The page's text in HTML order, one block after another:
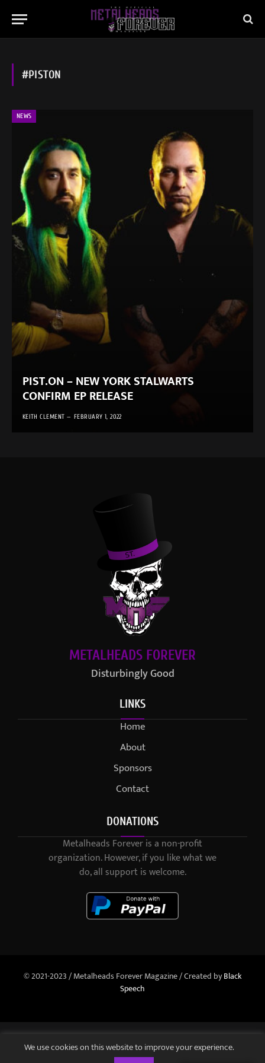
#PISTON
NEWS
PIST.ON – NEW YORK STALWARTS
CONFIRM EP RELEASE
KEITH CLEMENT FEBRUARY 1, 2022
METALHEADS FOREVER
Disturbingly Good
LINKS
Home
About
Sponsors
Contact
DONATIONS
Metalheads Forever is a non-profit
organization. However, if you like what we
do, all support is welcome.
© 2021-2023 / Metalheads Forever Magazine / Created byBlack
Speech
We use cookies on this website to improve your experience.